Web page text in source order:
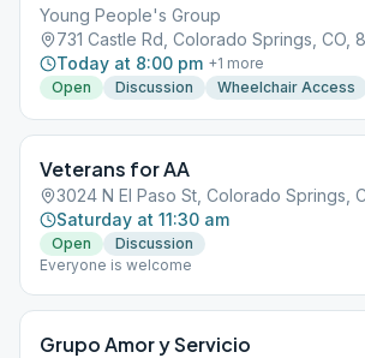
Young People's Group
731 Castle Rd, Colorado Springs, CO,
Today at 8:00 pm +1 more
Open
Discussion Wheelchair Access
Veterans for AA
3024 N El Paso St, Colorado Springs,
Saturday at 11:30 am
Open
Discussion
Everyone is welcome
Grupo Amor y Servicio